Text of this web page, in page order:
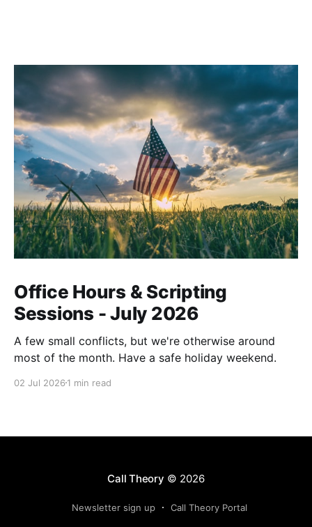
Office Hours & Scripting
Sessions - July 2026
A few small conflicts, but we're otherwise around
most of the month. Have a safe holiday weekend.
02 Jul 2026 1 min read
Call Theory © 2026
Newsletter sign up Call Theory Portal